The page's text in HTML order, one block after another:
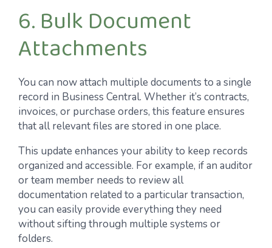
6. Bulk Document
Attachments
You can now attach multiple documents to a single
record in Business Central. Whether it’s contracts,
invoices, or purchase orders, this feature ensures
that all relevant files are stored in one place.
This update enhances your ability to keep records
organized and accessible. For example, if an auditor
or team member needs to review all
documentation related to a particular transaction,
you can easily provide everything they need
without sifting through multiple systems or
folders.